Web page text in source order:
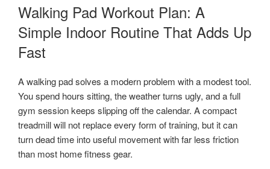
ON
Walking Pad Workout Plan: A
Simple Indoor Routine That Adds Up
Fast
A walking pad solves a modern problem with a modest tool.
You spend hours sitting, the weather turns ugly, and a full
gym session keeps slipping off the calendar. A compact
treadmill will not replace every form of training, but it can
turn dead time into useful movement with far less friction
than most home fitness gear.